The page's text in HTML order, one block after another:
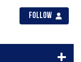
Follow